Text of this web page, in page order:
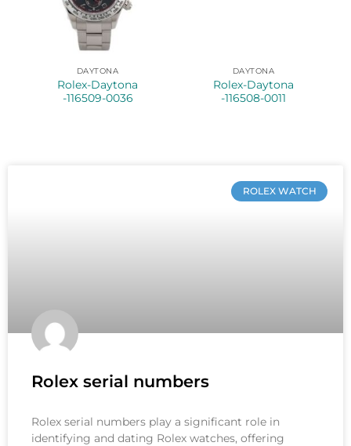
DAYTONA
Rolex-Daytona
-116509-0036
DAYTONA
Rolex-Daytona
-116508-0011
ROLEX WATCH
Rolex serial numbers
Rolex serial numbers play a significant role in
identifying and dating Rolex watches, offering